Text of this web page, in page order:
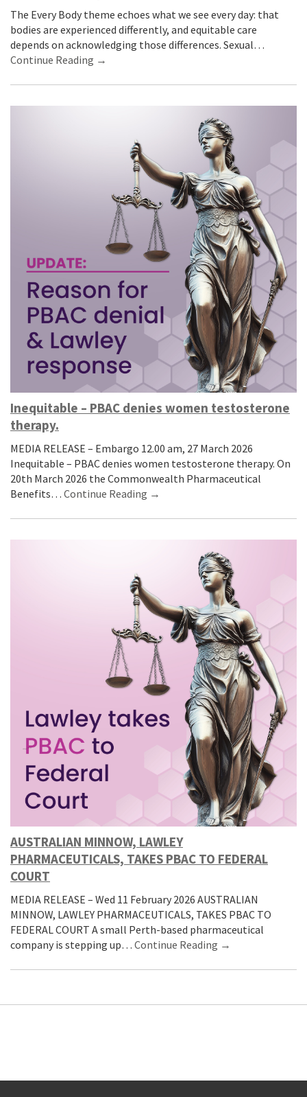
The Every Body theme echoes what we see every day: that
bodies are experienced differently, and equitable care
depends on acknowledging those differences. Sexual…
Continue Reading →
Inequitable – PBAC denies women testosterone
therapy.
MEDIA RELEASE – Embargo 12.00 am, 27 March 2026
Inequitable – PBAC denies women testosterone therapy. On
20th March 2026 the Commonwealth Pharmaceutical
Benefits… Continue Reading →
AUSTRALIAN MINNOW, LAWLEY
PHARMACEUTICALS, TAKES PBAC TO FEDERAL
COURT
MEDIA RELEASE – Wed 11 February 2026 AUSTRALIAN
MINNOW, LAWLEY PHARMACEUTICALS, TAKES PBAC TO
FEDERAL COURT A small Perth-based pharmaceutical
company is stepping up… Continue Reading →